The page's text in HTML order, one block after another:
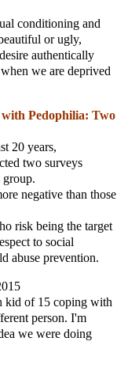
conditioning and
or ugly,
authentically
we are deprived
Pedophilia: Two
20 years,
two surveys
group.
negative than those
risk being the target
to social
abuse prevention.
kid of 15 coping with
person. I'm
we were doing